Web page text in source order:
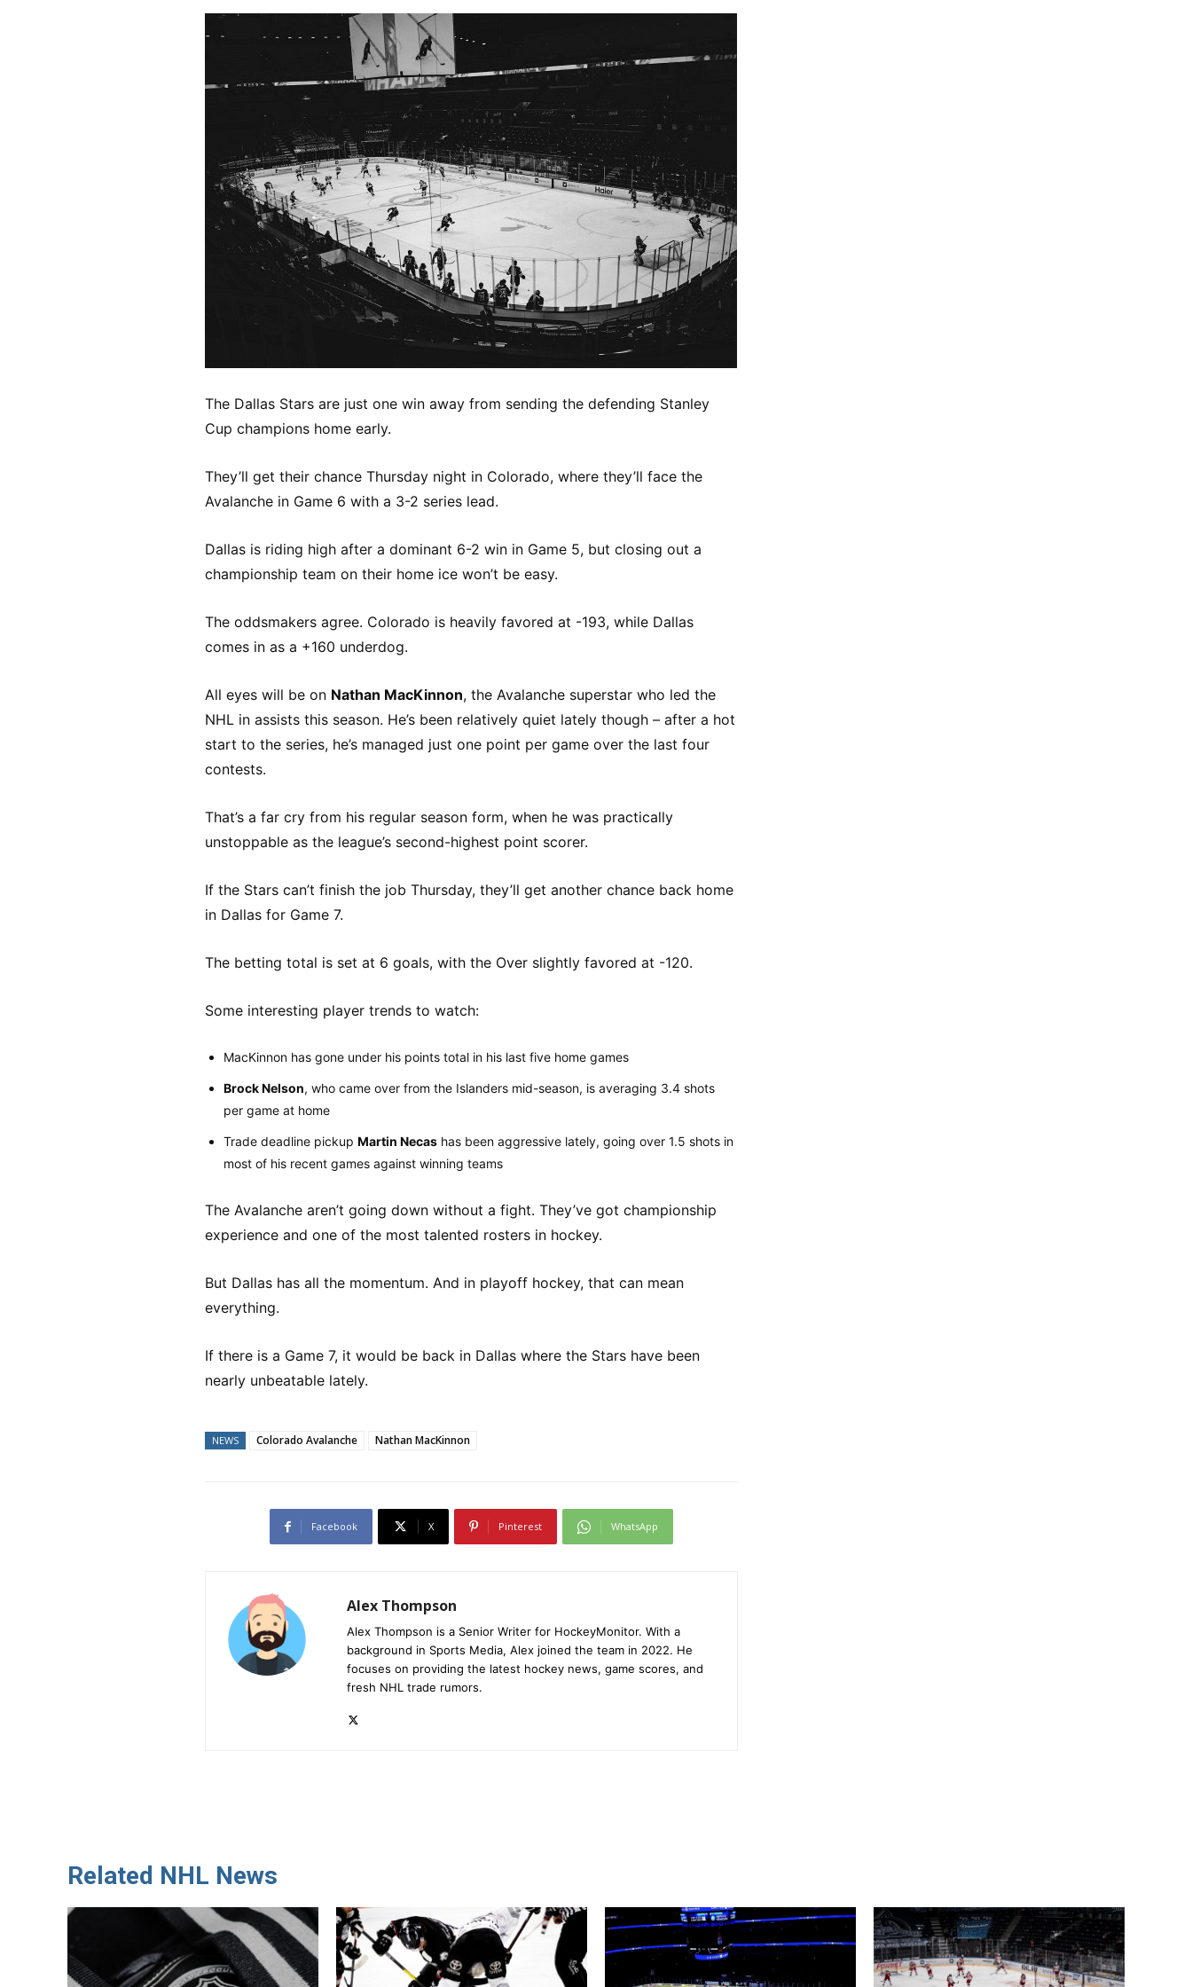
The Dallas Stars are just one win away from sending the defending Stanley
Cup champions home early.
They’ll get their chance Thursday night in Colorado, where they’ll face the
Avalanche in Game 6 with a 3-2 series lead.
Dallas is riding high after a dominant 6-2 win in Game 5, but closing out a
championship team on their home ice won’t be easy.
The oddsmakers agree. Colorado is heavily favored at -193, while Dallas
comes in as a +160 underdog.
All eyes will be on Nathan MacKinnon, the Avalanche superstar who led the
NHL in assists this season. He’s been relatively quiet lately though – after a hot
start to the series, he’s managed just one point per game over the last four
contests.
That’s a far cry from his regular season form, when he was practically
unstoppable as the league’s second-highest point scorer.
If the Stars can’t finish the job Thursday, they’ll get another chance back home
in Dallas for Game 7.
The betting total is set at 6 goals, with the Over slightly favored at -120.
Some interesting player trends to watch:
MacKinnon has gone under his points total in his last five home games
Brock Nelson, who came over from the Islanders mid-season, is averaging 3.4 shots
per game at home
Trade deadline pickup Martin Necas has been aggressive lately, going over 1.5 shots in
most of his recent games against winning teams
The Avalanche aren’t going down without a fight. They’ve got championship
experience and one of the most talented rosters in hockey.
But Dallas has all the momentum. And in playoff hockey, that can mean
everything.
If there is a Game 7, it would be back in Dallas where the Stars have been
nearly unbeatable lately.
NEWS Colorado Avalanche Nathan MacKinnon
Facebook X Pinterest WhatsApp
Alex Thompson
Alex Thompson is a Senior Writer for HockeyMonitor. With a
background in Sports Media, Alex joined the team in 2022. He
focuses on providing the latest hockey news, game scores, and
fresh NHL trade rumors.
Related NHL News